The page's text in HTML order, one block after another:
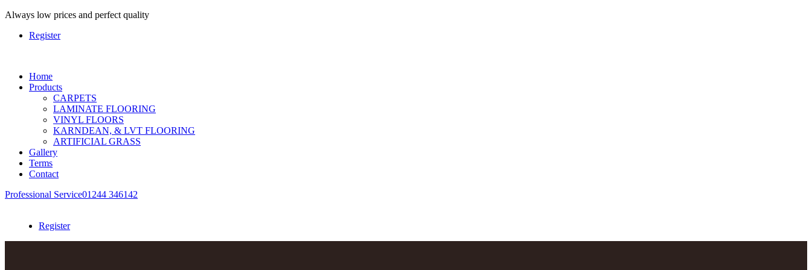
Always low prices and perfect quality
Register
Home
Products
CARPETS
LAMINATE FLOORING
VINYL FLOORS
KARNDEAN, & LVT FLOORING
ARTIFICIAL GRASS
Gallery
Terms
Contact
Professional Service01244 346142
Register